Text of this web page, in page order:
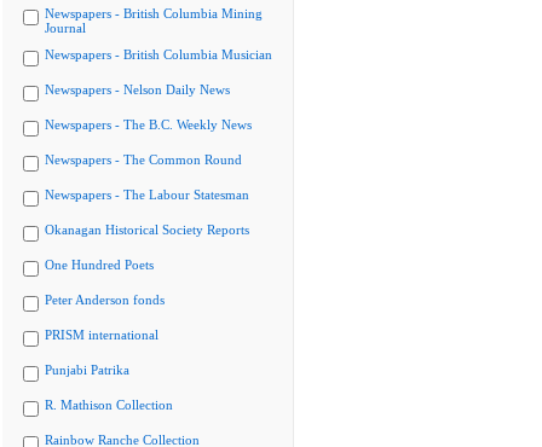
Newspapers - British Columbia Mining
Journal
Newspapers - British Columbia Musician
Newspapers - Nelson Daily News
Newspapers - The B.C. Weekly News
Newspapers - The Common Round
Newspapers - The Labour Statesman
Okanagan Historical Society Reports
One Hundred Poets
Peter Anderson fonds
PRISM international
Punjabi Patrika
R. Mathison Collection
Rainbow Ranche Collection